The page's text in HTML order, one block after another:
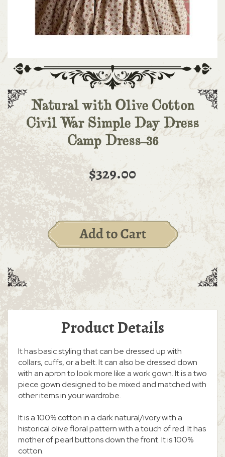
Natural with Olive Cotton
Civil War Simple Day Dress
Camp Dress-36
$329.00
Product Details
It has basic styling that can be dressed up with
collars, cuffs, or a belt. It can also be dressed down
with an apron to look more like a work gown. It is a two
piece gown designed to be mixed and matched with
other items in your wardrobe.
It is a 100% cotton in a dark natural/ivory with a
historical olive floral pattern with a touch of red. It has
mother of pearl buttons down the front. It is 100%
cotton.